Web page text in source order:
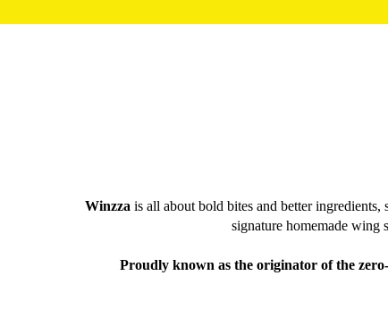
Winzza is all about bold bites and better
signature homemade wing
Proudly known as the originator of the